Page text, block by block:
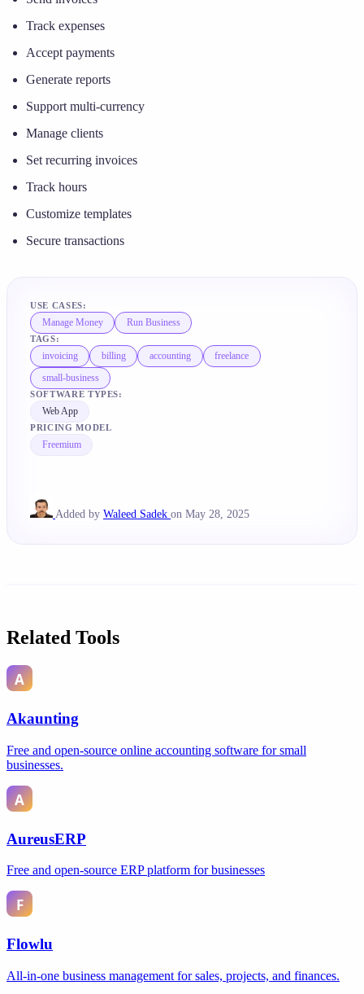
Track expenses
Accept payments
Generate reports
Support multi-currency
Manage clients
Set recurring invoices
Track hours
Customize templates
Secure transactions
USE CASES:
Manage Money Run Business
TAGS:
invoicing billing accounting
freelance
small-business
SOFTWARE TYPES:
Web App
PRICING MODEL
Freemium
Added by Waleed Sadek on May 28, 2025
Related Tools
Akaunting
Free and open-source online accounting software for small
businesses.
AureusERP
Free and open-source ERP platform for businesses
Flowlu
All-in-one business management for sales, projects, and finances.